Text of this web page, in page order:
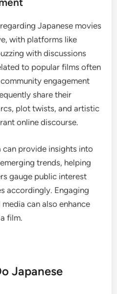
Japanese movies
with platforms like
with discussions
to popular films often
engagement
share their
plot twists, and artistic
online discourse.
provide insights into
trends, helping
gauge public interest
accordingly. Engaging
can also enhance
film.
Japanese